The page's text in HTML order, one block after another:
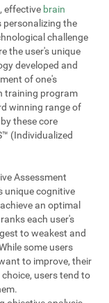
effective brain
personalizing the
challenge
the user's unique
developed and
of one's
training program
winning range of
these core
(Individualized
Assessment
unique cognitive
an optimal
each user's
to weakest and
some users
to improve, their
users tend to